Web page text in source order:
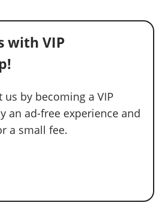
with VIP
by becoming a VIP
an ad-free experience and
a small fee.